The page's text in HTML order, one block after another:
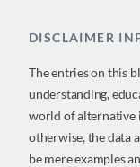
DISCLAIMER
The entries on this
understanding,
world of alternative
otherwise, the data
be mere examples